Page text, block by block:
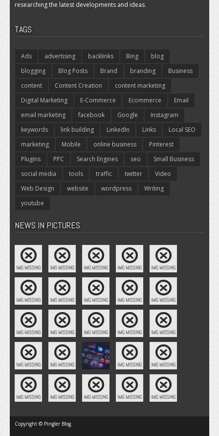
researching the latest developments and ideas.
TAGS
Ads advertising backlinks Bing
blog
blogging
Blog Posts Brand branding
Business
content
Content Creation
content marketing
Digital Marketing
E-Commerce Ecommerce
Email
email marketing
facebook Google
Instagram
keywords
link building LinkedIn Links
Local SEO
marketing
Mobile online business
Pinterest
Plugins
PPC Search Engines seo
Small Business
social media
tools traffic twitter
Video
Web Design
website wordpress
Writing
youtube
NEWS IN PICTURES
Copyright © Pingler Blog.